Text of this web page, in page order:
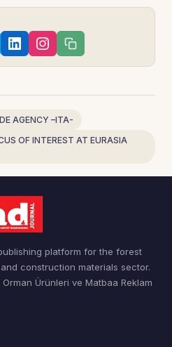
AGENCY –ITA-
OF INTEREST AT EURASIA
platform for the forest
construction materials sector.
Ürünleri ve Matbaa Reklam